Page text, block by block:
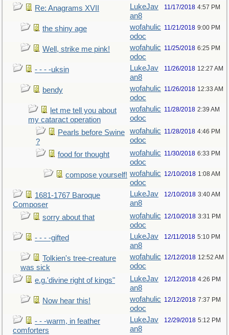
Re: Anagrams XVII
LukeJav
an8
11/17/2018 4:57 PM
the shiny age
wofahulic
odoc
11/21/2018 9:00 PM
Well, strike me pink!
wofahulic
odoc
11/25/2018 6:25 PM
- - - -uksin
LukeJav
an8
11/26/2018 12:27 AM
bendy
wofahulic
odoc
11/26/2018 12:33 AM
let me tell you about
my cataract operation
wofahulic
odoc
11/28/2018 2:39 AM
Pearls before Swine
?
wofahulic
odoc
11/28/2018 4:46 PM
food for thought
wofahulic
odoc
11/30/2018 6:33 PM
compose yourself! wofahulic
odoc
12/10/2018 1:08 AM
1681-1767 Baroque
Composer
LukeJav
an8
12/10/2018 3:40 AM
sorry about that
wofahulic
odoc
12/10/2018 3:31 PM
- - - -gifted
LukeJav
an8
12/11/2018 5:10 PM
Tolkien's tree-creature
was sick
wofahulic
odoc
12/12/2018 12:52 AM
e.g.'divine right of kings"
LukeJav
an8
12/12/2018 4:26 PM
Now hear this!
wofahulic
odoc
12/12/2018 7:37 PM
- - -warm, in feather
comforters
LukeJav
an8
12/29/2018 5:12 PM